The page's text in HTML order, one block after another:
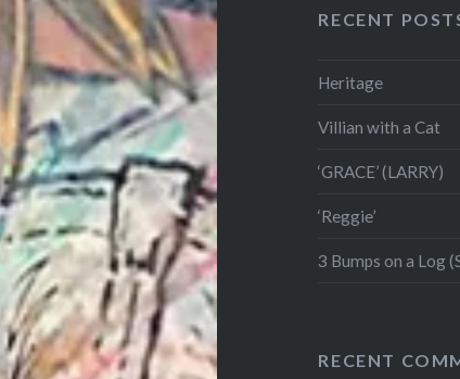
RECENT
Heritage
Villian with a Cat
‘GRACE’ (LARRY)
‘Reggie’
3 Bumps on a Log
RECENT